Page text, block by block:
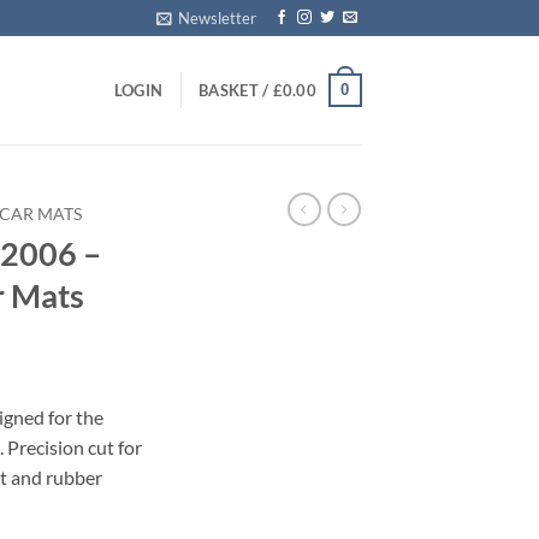
Newsletter
LOGIN BASKET / £0.00 0
MATS
–
Mats
for the
Precision cut for
and rubber